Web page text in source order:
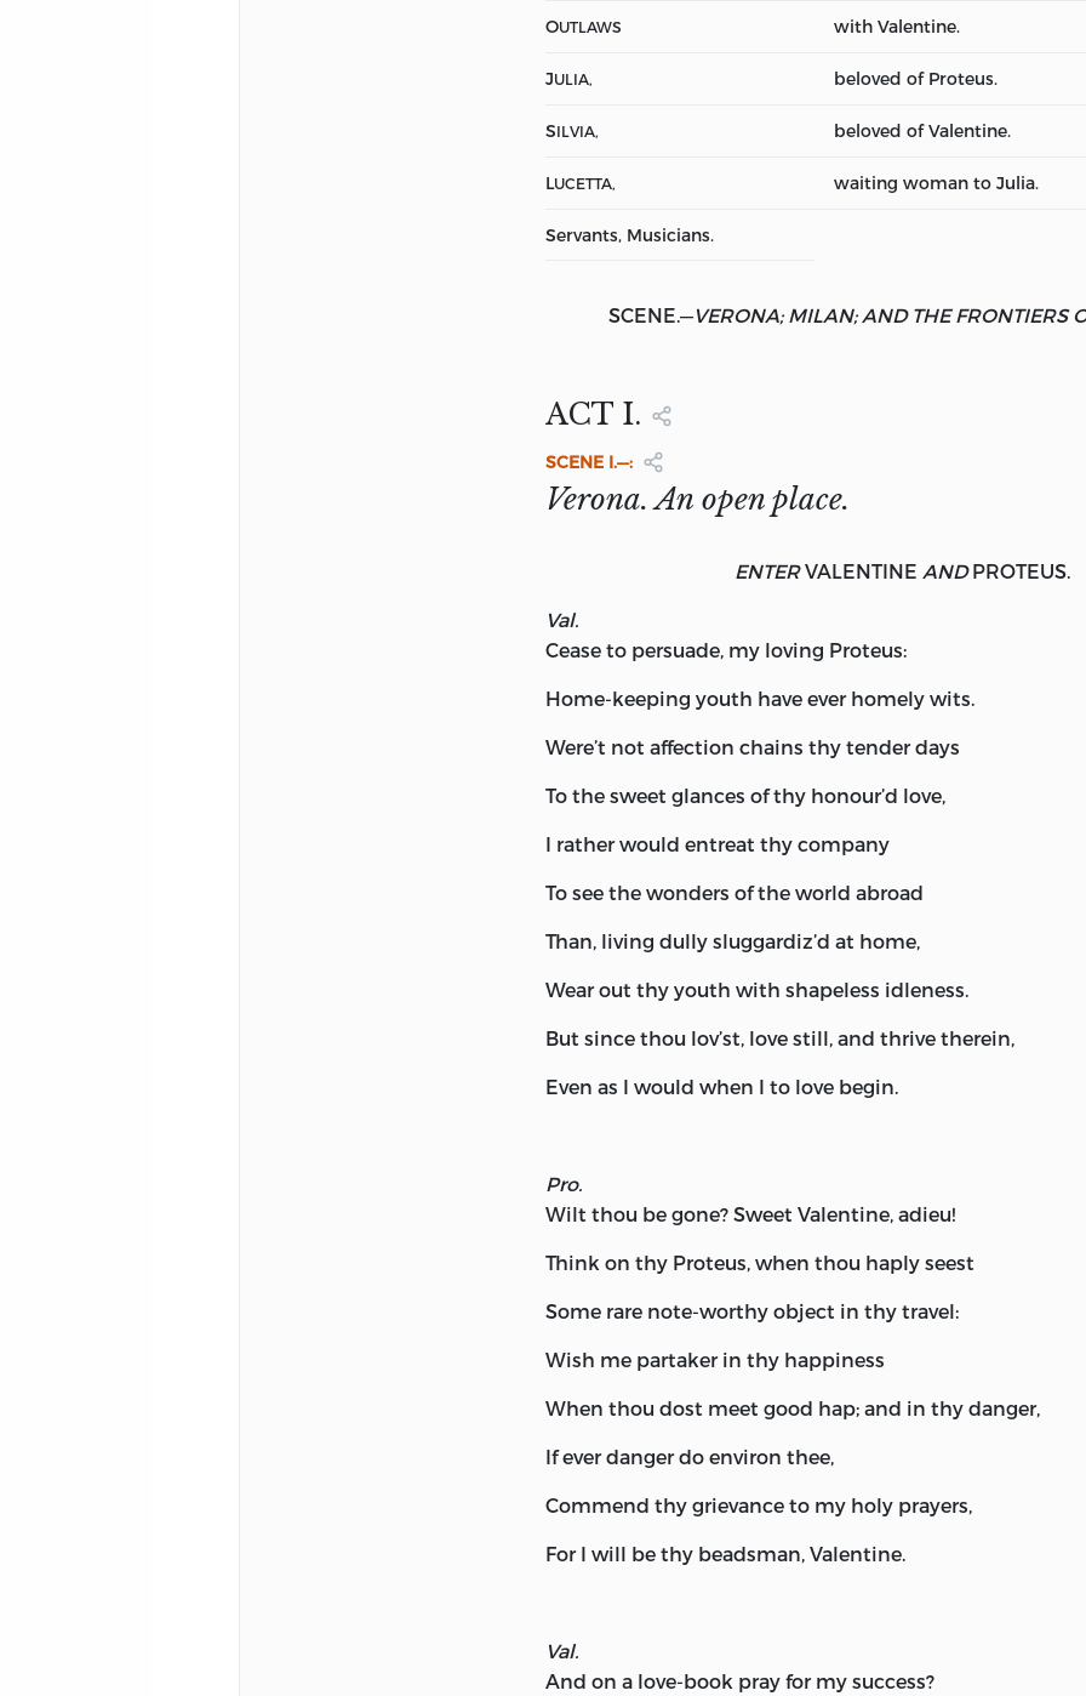
OUTLAWS with Valentine.
JULIA, beloved of Proteus.
SILVIA, beloved of Valentine.
LUCETTA, waiting woman to Julia.
Servants, Musicians.
SCENE. —VERONA; MILAN; AND THE FRONTIERS
ACT I.
SCENE I.—:
Verona. An open place.
ENTER VALENTINE AND PROTEUS.
Val.
Cease to persuade, my loving Proteus:
Home-keeping youth have ever homely wits.
Were’t not affection chains thy tender days
To the sweet glances of thy honour’d love,
I rather would entreat thy company
To see the wonders of the world abroad
Than, living dully sluggardiz’d at home,
Wear out thy youth with shapeless idleness.
But since thou lov’st, love still, and thrive therein,
Even as I would when I to love begin.
Pro.
Wilt thou be gone? Sweet Valentine, adieu!
Think on thy Proteus, when thou haply seest
Some rare note-worthy object in thy travel:
Wish me partaker in thy happiness
When thou dost meet good hap; and in thy danger,
If ever danger do environ thee,
Commend thy grievance to my holy prayers,
For I will be thy beadsman, Valentine.
Val.
And on a love-book pray for my success?